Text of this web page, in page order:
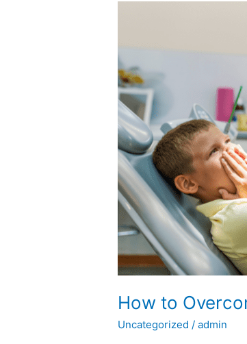
How to
Uncategorized /admin
Dental
Anxiety